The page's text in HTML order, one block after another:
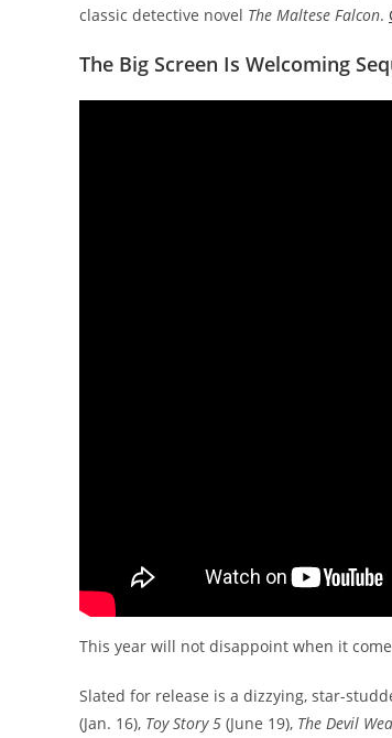
classic detective novel The Maltese Falcon.
The Big Screen Is Welcoming
This year will not disappoint when it
Slated for release is a dizzying, star-
(Jan. 16), Toy Story 5 (June 19), The Devil